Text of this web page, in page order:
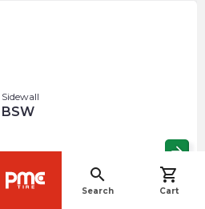
search
Search
shopping_cart
Cart
Sidewall
BSW
arrow_forward
navigate_before